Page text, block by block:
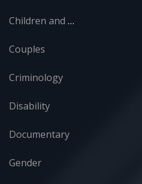
Children and Adolescents
Couples
Criminology
Disability
Documentary
Gender